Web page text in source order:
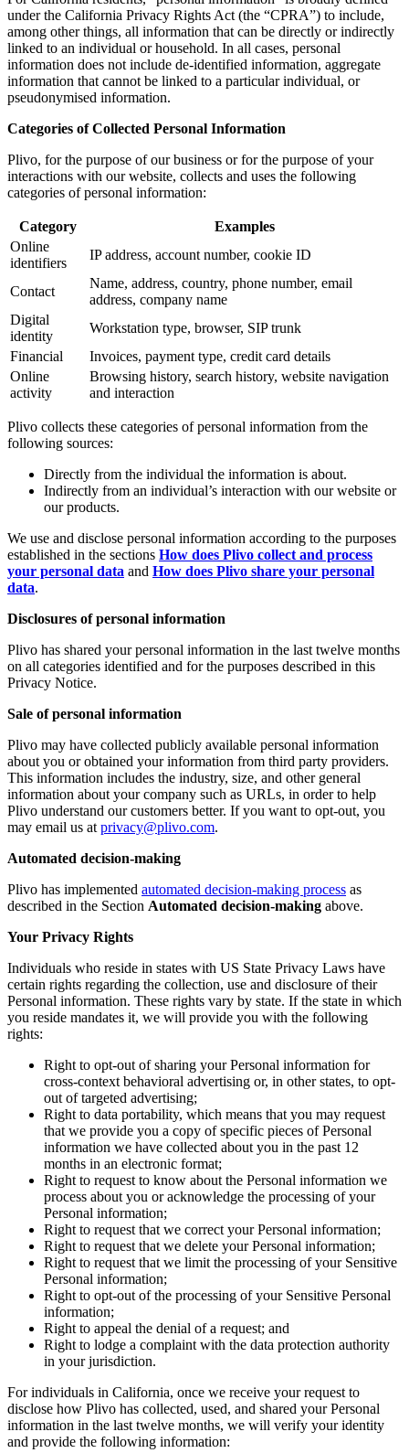
under the California Privacy Rights Act (the “CPRA”) to include,
among other things, all information that can be directly or indirectly
linked to an individual or household. In all cases, personal
information does not include de-identified information, aggregate
information that cannot be linked to a particular individual, or
pseudonymised information.
Categories of Collected Personal Information
Plivo, for the purpose of our business or for the purpose of your
interactions with our website, collects and uses the following
categories of personal information:
Category
Examples
Online
identifiers
IP address, account number, cookie ID
Contact
Name, address, country, phone number, email
address, company name
Digital
identity
Workstation type, browser, SIP trunk
Financial
Invoices, payment type, credit card details
Online
activity
Browsing history, search history, website navigation
and interaction
Plivo collects these categories of personal information from the
following sources:
Directly from the individual the information is about.
Indirectly from an individual’s interaction with our website or
our products.
We use and disclose personal information according to the purposes
established in the sections How does Plivo collect and process
your personal data and How does Plivo share your personal
data.
Disclosures of personal information
Plivo has shared your personal information in the last twelve months
on all categories identified and for the purposes described in this
Privacy Notice.
Sale of personal information
Plivo may have collected publicly available personal information
about you or obtained your information from third party providers.
This information includes the industry, size, and other general
information about your company such as URLs, in order to help
Plivo understand our customers better. If you want to opt-out, you
may email us at privacy@plivo.com.
Automated decision-making
Plivo has implemented automated decision-making process as
described in the Section Automated decision-making above.
Your Privacy Rights
Individuals who reside in states with US State Privacy Laws have
certain rights regarding the collection, use and disclosure of their
Personal information. These rights vary by state. If the state in which
you reside mandates it, we will provide you with the following
rights:
Right to opt-out of sharing your Personal information for
cross-context behavioral advertising or, in other states, to opt-
out of targeted advertising;
Right to data portability, which means that you may request
that we provide you a copy of specific pieces of Personal
information we have collected about you in the past 12
months in an electronic format;
Right to request to know about the Personal information we
process about you or acknowledge the processing of your
Personal information;
Right to request that we correct your Personal information;
Right to request that we delete your Personal information;
Right to request that we limit the processing of your Sensitive
Personal information;
Right to opt-out of the processing of your Sensitive Personal
information;
Right to appeal the denial of a request; and
Right to lodge a complaint with the data protection authority
in your jurisdiction.
For individuals in California, once we receive your request to
disclose how Plivo has collected, used, and shared your Personal
information in the last twelve months, we will verify your identity
and provide the following information: